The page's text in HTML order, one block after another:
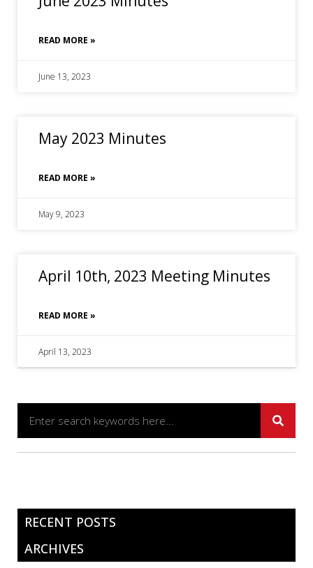
READ MORE »
June 13, 2023
May 2023 Minutes
READ MORE »
May 9, 2023
April 10th, 2023 Meeting Minutes
READ MORE »
April 13, 2023
RECENT POSTS
ARCHIVES